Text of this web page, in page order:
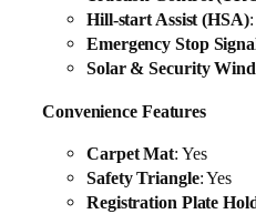
Hill-start Assist (HSA):
Emergency Stop
Solar & Security
Convenience Features
Carpet Mat: Yes
Safety Triangle: Yes
Registration Plate